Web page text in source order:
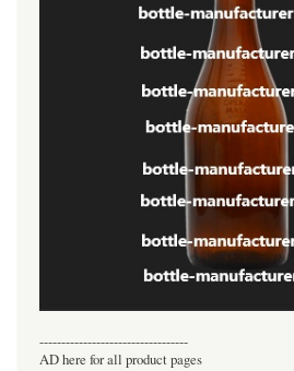
----------------------------------
AD here for all product pages